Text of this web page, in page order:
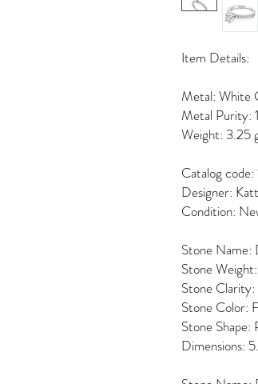
Item Details:
Metal: White
Metal Purity:
Weight: 3.25
Catalog
Designer:
Condition:
Stone Name:
Stone
Stone Clarity:
Stone Color: F
Stone Shape:
Dimensions: